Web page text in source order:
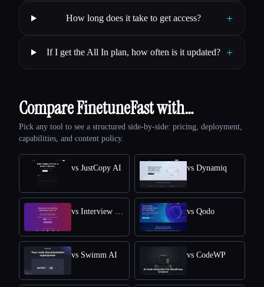
How long does it take to get access? +
If I get the All In plan, how often is it updated? +
Compare FinetuneFast with…
Pick any tool to see a structured side-by-side: pricing, deployment,
capabilities, and content policy.
vs JustCopy AI vs Dynamiq
vs Interview Solver vs Qodo
vs Swimm AI vs CodeWP